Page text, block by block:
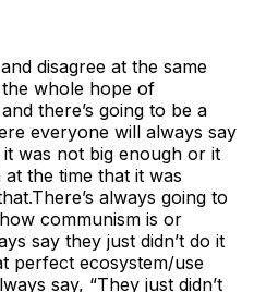
disagree at the same
the whole hope of
there’s going to be a
everyone will always say
was not big enough or it
the time that it was
always going to
communism is or
say they just didn’t do it
perfect ecosystem/use
say, “They just didn’t